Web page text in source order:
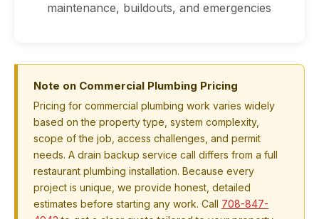
maintenance, buildouts, and emergencies
Note on Commercial Plumbing Pricing
Pricing for commercial plumbing work varies widely
based on the property type, system complexity,
scope of the job, access challenges, and permit
needs. A drain backup service call differs from a full
restaurant plumbing installation. Because every
project is unique, we provide honest, detailed
estimates before starting any work. Call 708-847-